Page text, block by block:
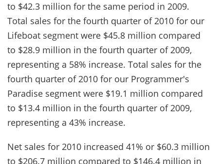
to $42.3 million for the same period in 2009.
Total sales for the fourth quarter of 2010 for our
Lifeboat segment were $45.8 million compared
to $28.9 million in the fourth quarter of 2009,
representing a 58% increase. Total sales for the
fourth quarter of 2010 for our Programmer's
Paradise segment were $19.1 million compared
to $13.4 million in the fourth quarter of 2009,
representing a 43% increase.
Net sales for 2010 increased 41% or $60.3 million
to $206.7 million compared to $146.4 million in